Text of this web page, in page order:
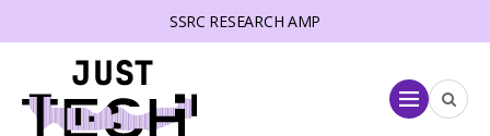
SSRC RESEARCH AMP
Menu
menu